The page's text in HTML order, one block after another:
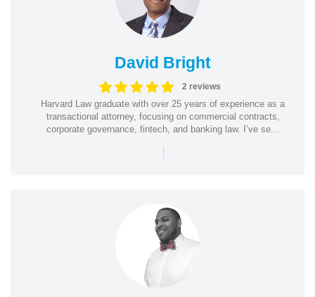
David Bright
2 reviews
Harvard Law graduate with over 25 years of experience as a
transactional attorney, focusing on commercial contracts,
corporate governance, fintech, and banking law. I’ve se...
|